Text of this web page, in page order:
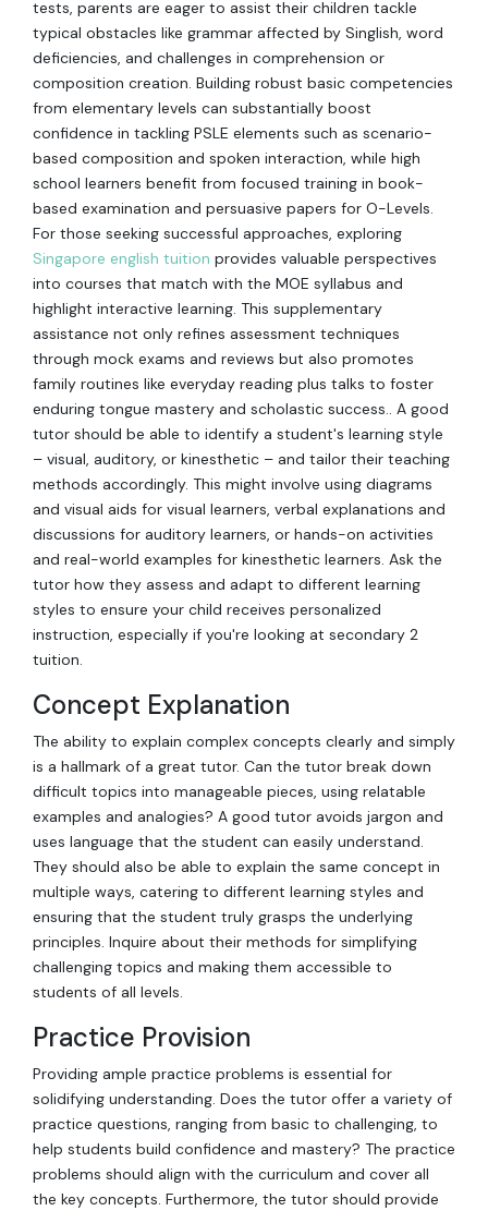
tests, parents are eager to assist their children tackle
typical obstacles like grammar affected by Singlish, word
deficiencies, and challenges in comprehension or
composition creation. Building robust basic competencies
from elementary levels can substantially boost
confidence in tackling PSLE elements such as scenario-
based composition and spoken interaction, while high
school learners benefit from focused training in book-
based examination and persuasive papers for O-Levels.
For those seeking successful approaches, exploring
Singapore english tuition provides valuable perspectives
into courses that match with the MOE syllabus and
highlight interactive learning. This supplementary
assistance not only refines assessment techniques
through mock exams and reviews but also promotes
family routines like everyday reading plus talks to foster
enduring tongue mastery and scholastic success.. A good
tutor should be able to identify a student's learning style
– visual, auditory, or kinesthetic – and tailor their teaching
methods accordingly. This might involve using diagrams
and visual aids for visual learners, verbal explanations and
discussions for auditory learners, or hands-on activities
and real-world examples for kinesthetic learners. Ask the
tutor how they assess and adapt to different learning
styles to ensure your child receives personalized
instruction, especially if you're looking at secondary 2
tuition.
Concept Explanation
The ability to explain complex concepts clearly and simply
is a hallmark of a great tutor. Can the tutor break down
difficult topics into manageable pieces, using relatable
examples and analogies? A good tutor avoids jargon and
uses language that the student can easily understand.
They should also be able to explain the same concept in
multiple ways, catering to different learning styles and
ensuring that the student truly grasps the underlying
principles. Inquire about their methods for simplifying
challenging topics and making them accessible to
students of all levels.
Practice Provision
Providing ample practice problems is essential for
solidifying understanding. Does the tutor offer a variety of
practice questions, ranging from basic to challenging, to
help students build confidence and mastery? The practice
problems should align with the curriculum and cover all
the key concepts. Furthermore, the tutor should provide